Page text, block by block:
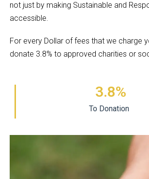
not just by making Sustainable and
accessible.
For every Dollar of fees that we charge
donate 3.8% to approved charities or
3.8%
To Donation